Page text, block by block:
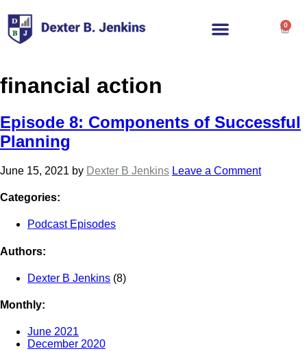
0
financial action
Episode 8: Components of Successful
Planning
June 15, 2021 by Dexter B Jenkins Leave a Comment
Categories:
Podcast Episodes
Authors:
Dexter B Jenkins (8)
Monthly:
June 2021
December 2020